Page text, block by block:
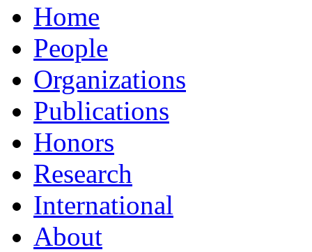
Home
People
Organizations
Publications
Honors
Research
International
About